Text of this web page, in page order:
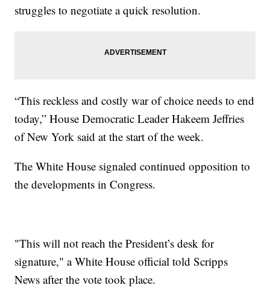
struggles to negotiate a quick resolution.
“This reckless and costly war of choice needs to end
today,” House Democratic Leader Hakeem Jeffries
of New York said at the start of the week.
The White House signaled continued opposition to
the developments in Congress.
"This will not reach the President’s desk for
signature," a White House official told Scripps
News after the vote took place.